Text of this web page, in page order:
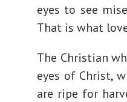
eyes to see
That is what
The Christian
eyes of Christ,
are ripe for